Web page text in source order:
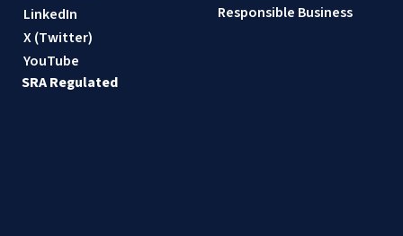
Responsible Business
LinkedIn
X (Twitter)
YouTube
SRA Regulated